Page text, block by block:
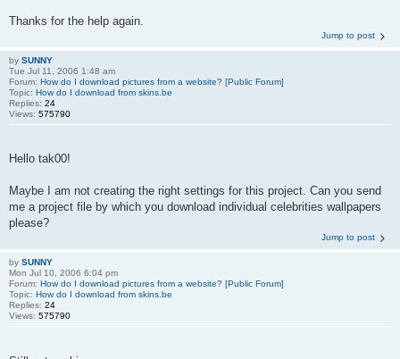
Thanks for the help again.
Jump to post
by SUNNY
Tue Jul 11, 2006 1:48 am
Forum: How do I download pictures from a website? [Public Forum]
Topic: How do I download from skins.be
Replies: 24
Views: 575790
Hello tak00!
Maybe I am not creating the right settings for this project. Can you send
me a project file by which you download individual celebrities wallpapers
please?
Jump to post
by SUNNY
Mon Jul 10, 2006 6:04 pm
Forum: How do I download pictures from a website? [Public Forum]
Topic: How do I download from skins.be
Replies: 24
Views: 575790